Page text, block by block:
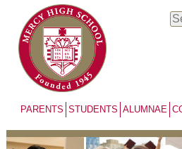
main
content
PARENTS STUDENTS ALUMNAE